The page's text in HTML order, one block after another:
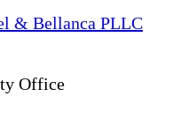
& Bellanca PLLC
Office